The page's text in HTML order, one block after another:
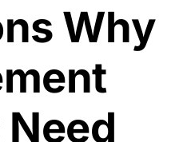
Why
Need